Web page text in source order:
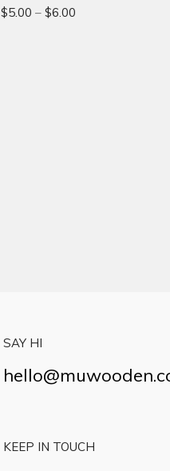
$5.00 – $6.00
SAY HI
KEEP IN TOUCH